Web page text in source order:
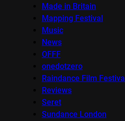
Made in Britain
Mapping Festival
Music
News
OFFF
onedotzero
Raindance Film Festival
Reviews
Seret
Sundance London